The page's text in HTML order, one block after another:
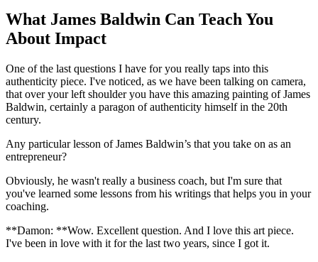
What James Baldwin Can Teach You
About Impact
One of the last questions I have for you really taps into this
authenticity piece. I've noticed, as we have been talking on camera,
that over your left shoulder you have this amazing painting of James
Baldwin, certainly a paragon of authenticity himself in the 20th
century.
Any particular lesson of James Baldwin’s that you take on as an
entrepreneur?
Obviously, he wasn't really a business coach, but I'm sure that
you've learned some lessons from his writings that helps you in your
coaching.
**Damon: **Wow. Excellent question. And I love this art piece.
I've been in love with it for the last two years, since I got it.